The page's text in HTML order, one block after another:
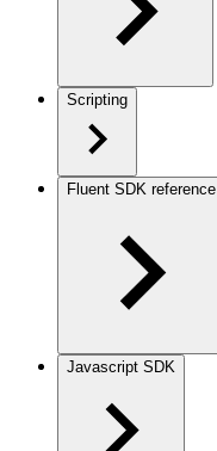
Scripting
Fluent SDK reference
Javascript SDK